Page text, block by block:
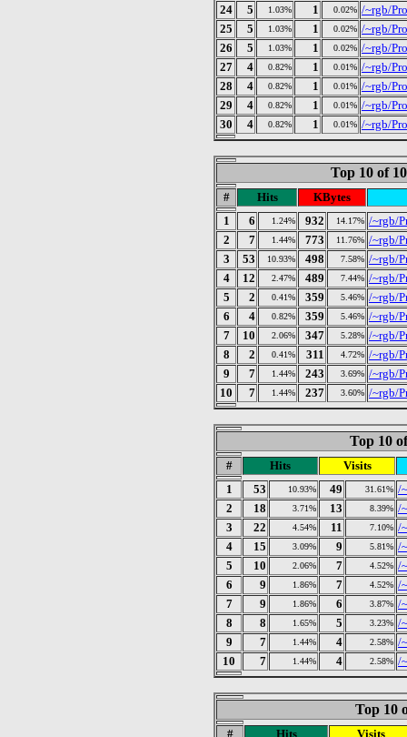
24
5 1.03% 1 0.02% /~rgb/
25
5 1.03% 1 0.02% /~rgb/
26
5 1.03% 1 0.02% /~rgb/
27
4 0.82% 1 0.01% /~rgb/
28
4 0.82% 1 0.01% /~rgb/
29
4 0.82% 1 0.01% /~rgb/
30
4 0.82% 1 0.01% /~rgb/
Top 10 of
# Hits
KBytes
1
6 1.24% 932 14.17% /~rgb/
2
7 1.44% 773 11.76% /~rgb/
3
53 10.93% 498 7.58% /~rgb/
4
12 2.47% 489 7.44% /~rgb/
5
2 0.41% 359 5.46% /~rgb/
6
4 0.82% 359 5.46% /~rgb/
7
10 2.06% 347 5.28% /~rgb/
8
2 0.41% 311 4.72% /~rgb/
9
7 1.44% 243 3.69% /~rgb/
10
7 1.44% 237 3.60% /~rgb/
Top 10
# Hits
Visits
1
53 10.93% 49 31.61% /
2
18 3.71% 13 8.39% /
3
22 4.54% 11 7.10% /
4
15 3.09% 9 5.81% /
5
10 2.06% 7 4.52% /
6
9 1.86% 7 4.52% /
7
9 1.86% 6 3.87% /
8
8 1.65% 5 3.23% /
9
7 1.44% 4 2.58% /
10
7 1.44% 4 2.58% /
Top 10
# Hits Visits